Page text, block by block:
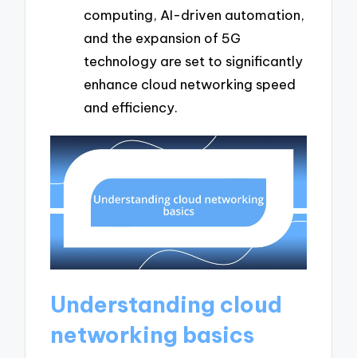
computing, AI-driven automation,
and the expansion of 5G
technology are set to significantly
enhance cloud networking speed
and efficiency.
Understanding cloud
networking basics